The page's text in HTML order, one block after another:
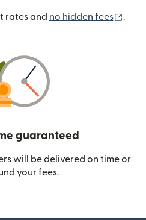
rates and no hidden fees .
guaranteed
will be delivered on time or
your fees.